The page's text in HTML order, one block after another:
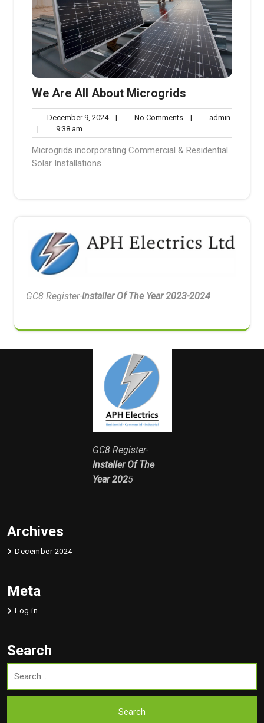
We Are All About Microgrids
December 9, 2024December
2024
| No CommentsNo| admin
|
9:38 am
am
Microgrids incorporating Commercial & Residential
Solar Installations
GC8 Register-Installer Of The Year 2023-2024
GC8 Register-
Installer Of The
Year 2025
Archives
December 2024
Meta
Log in
Search